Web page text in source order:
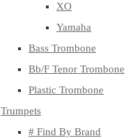
XO
Yamaha
Bass Trombone
Bb/F Tenor Trombone
Plastic Trombone
Trumpets
# Find By Brand